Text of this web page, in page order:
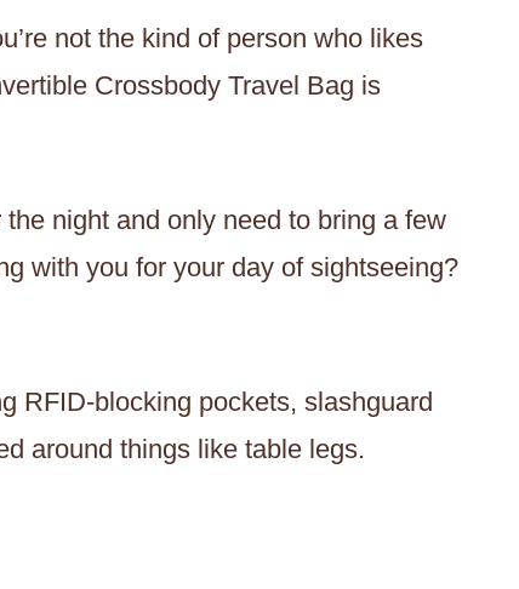
not the kind of person who likes
Crossbody Travel Bag is
night and only need to bring a few
with you for your day of sightseeing?
RFID-blocking pockets, slashguard
around things like table legs.